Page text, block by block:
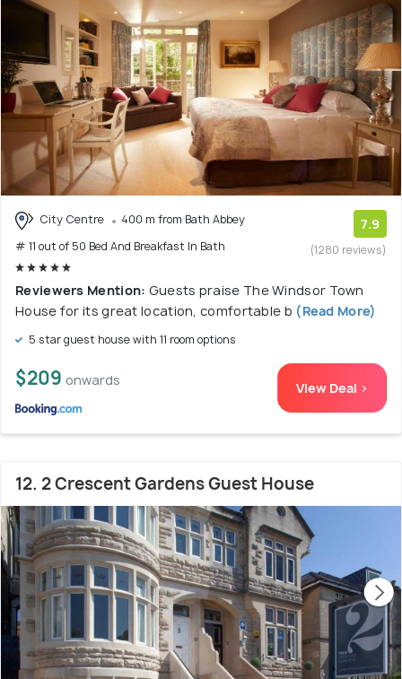
City Centre
400 m from Bath Abbey
# 11 out of 50 Bed And Breakfast In Bath
7.9
(1280 reviews)
Reviewers Mention: Guests praise The Windsor Town
House for its great location, comfortable b (Read More)
5 star guest house with 11 room options
$209 onwards View Deal >
12. 2 Crescent Gardens Guest House